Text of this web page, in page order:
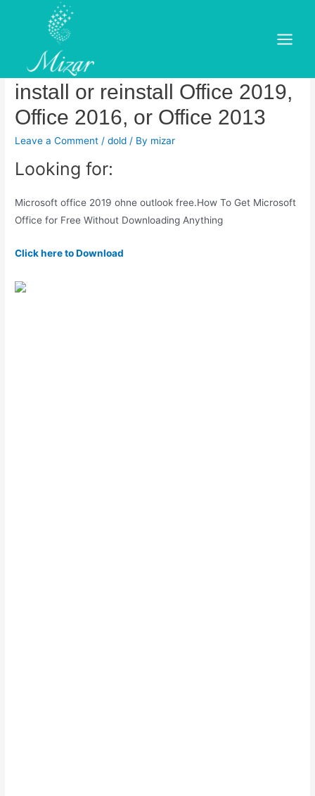
Main
Menu
Microsoft office 2019 ohne
outlook free.Download and
install or reinstall Office 2019,
Office 2016, or Office 2013
Leave a Comment /dold / By mizar
Looking for:
Microsoft office 2019 ohne outlook free.How To Get Microsoft
Office for Free Without Downloading Anything
Click here to Download